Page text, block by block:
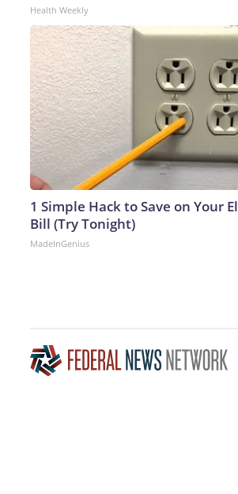
Health Weekly
1 Simple Hack to Save on Your
Bill (Try Tonight)
MadeInGenius